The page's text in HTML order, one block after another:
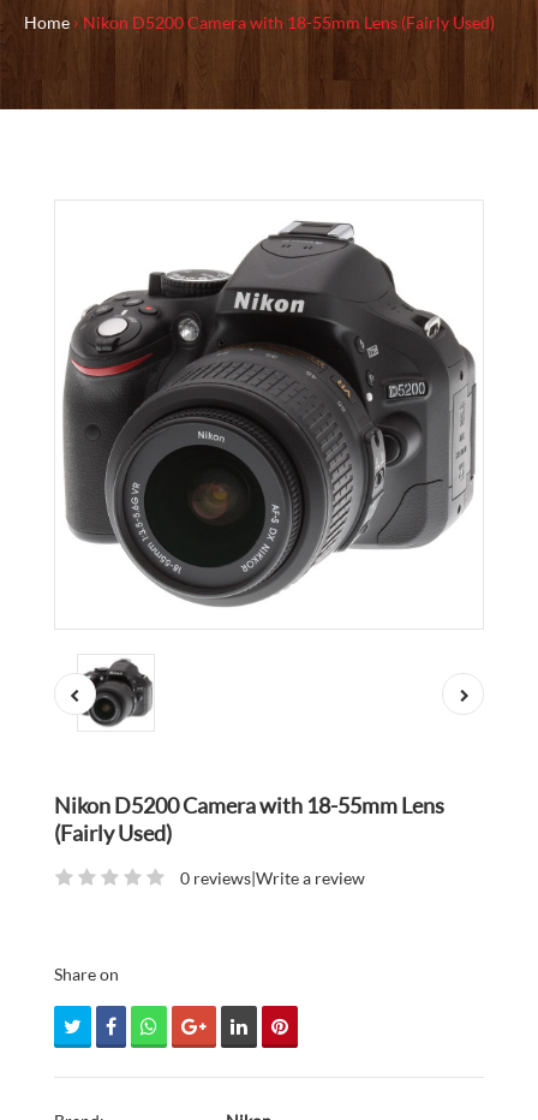
Home Nikon D5200 Camera with 18-55mm Lens (Fairly Used)
Nikon D5200 Camera with 18-55mm Lens
(Fairly Used)
0 reviews|Write a review
Share on